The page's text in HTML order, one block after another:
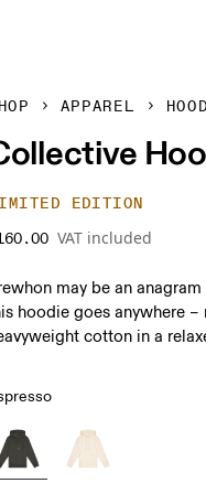
APPAREL
EDITION
VAT included
may be an
hoodie goes anywhere –
cotton in a